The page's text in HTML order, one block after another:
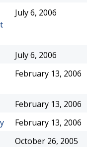
July 6, 2006
July 6, 2006
February 13, 2006
February 13, 2006
February 13, 2006
October 26, 2005